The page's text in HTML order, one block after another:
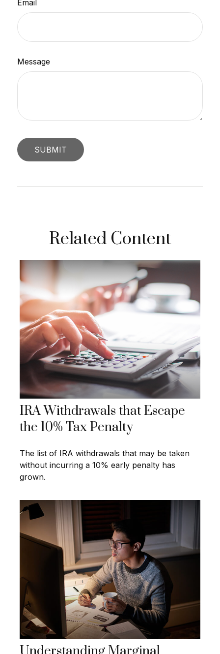
Email
Message
Related Content
IRA Withdrawals that Escape
the 10% Tax Penalty
The list of IRA withdrawals that may be taken
without incurring a 10% early penalty has
grown.